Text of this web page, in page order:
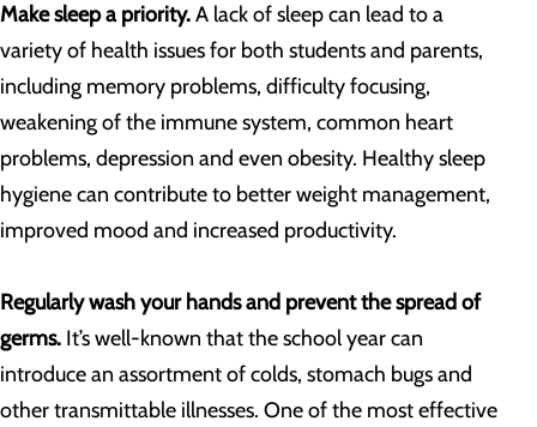
Make sleep a priority.A lack of sleep can lead to a
variety of health issues for both students and parents,
including memory problems, difficulty focusing,
weakening of the immune system, common heart
problems, depression and even obesity. Healthy sleep
hygiene can contribute to better weight management,
improved mood and increased productivity.
Regularly wash your hands and prevent the spread of
germs. It’s well-known that the school year can
introduce an assortment of colds, stomach bugs and
other transmittable illnesses. One of the most effective